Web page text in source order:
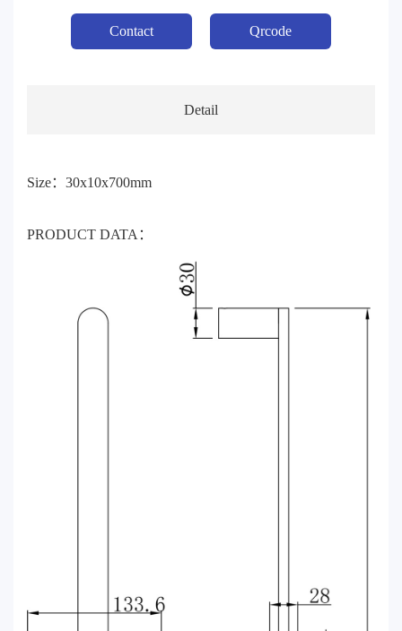
Contact Qrcode
Detail
Size：30x10x700mm
PRODUCT DATA：